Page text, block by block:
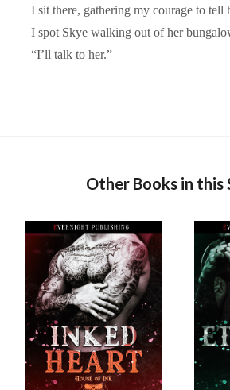
I sit there, gathering my courage to tell
I spot Skye walking out of her
“I’ll talk to her.”
Other Books in this